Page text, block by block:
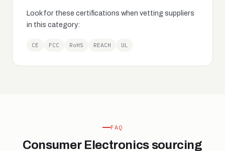
Look for these certifications when vetting suppliers
in this category:
CE FCC RoHS REACH UL
FAQ
Consumer Electronics sourcing